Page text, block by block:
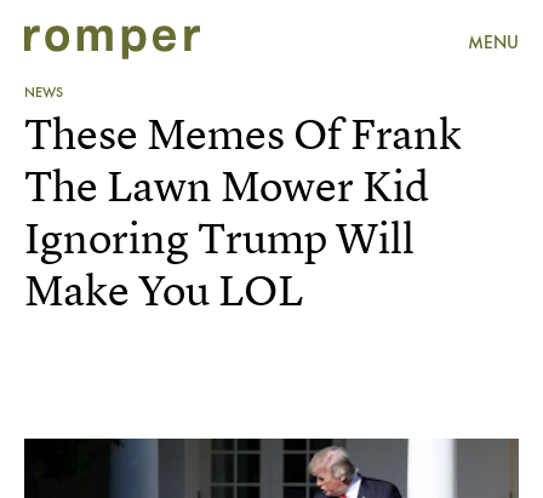
MENU
NEWS
These Memes Of Frank
The Lawn Mower Kid
Ignoring Trump Will
Make You LOL